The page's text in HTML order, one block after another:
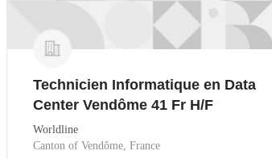
Technicien Informatique en Data
Center Vendôme 41 Fr H/F
Worldline
Canton of Vendôme, France